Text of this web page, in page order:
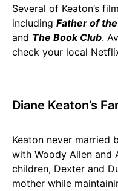
Several of Keaton’s
including Father of
and The Book Club.
check your local
Diane Keaton’s
Keaton never married
with Woody Allen and
children, Dexter and
mother while